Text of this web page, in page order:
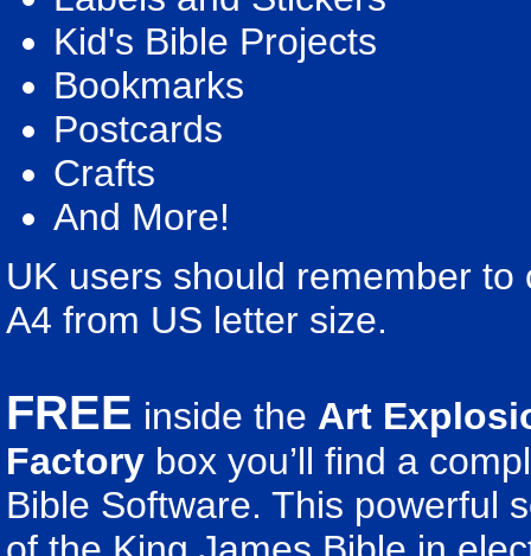
Kid's Bible Projects
Bookmarks
Postcards
Crafts
And More!
UK users should remember
A4 from US letter size.
FREE inside the Art
Factory box you’ll find a
Bible Software. This powerful